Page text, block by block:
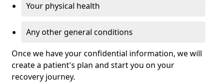
Your physical health
Any other general conditions
Once we have your confidential information, we will
create a patient's plan and start you on your
recovery journey.